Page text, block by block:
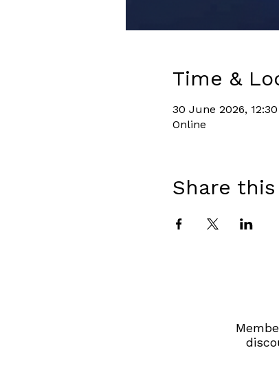
Time &
30 June 2026,
Online
Share